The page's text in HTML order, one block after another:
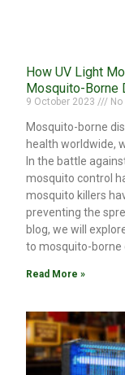
How UV Light
Mosquito-Borne
9 October 2023
Mosquito-borne
health worldwide,
In the battle
mosquito control
mosquito killers
preventing the
blog, we will
to mosquito-borne
Read More »